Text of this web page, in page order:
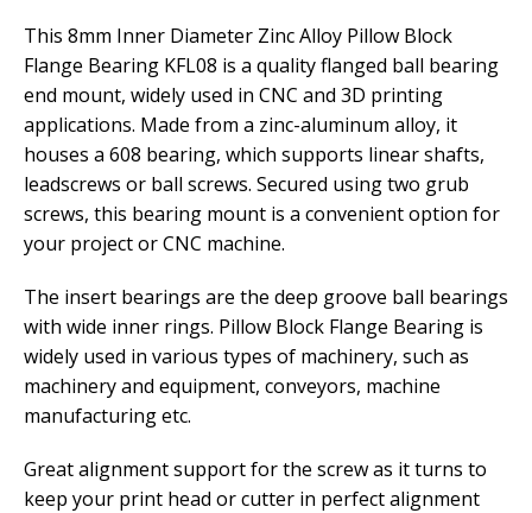
This 8mm Inner Diameter Zinc Alloy Pillow Block
Flange Bearing KFL08 is a quality flanged ball bearing
end mount, widely used in CNC and 3D printing
applications. Made from a zinc-aluminum alloy, it
houses a 608 bearing, which supports linear shafts,
leadscrews or ball screws. Secured using two grub
screws, this bearing mount is a convenient option for
your project or CNC machine.
The insert bearings are the deep groove ball bearings
with wide inner rings. Pillow Block Flange Bearing is
widely used in various types of machinery, such as
machinery and equipment, conveyors, machine
manufacturing etc.
Great alignment support for the screw as it turns to
keep your print head or cutter in perfect alignment